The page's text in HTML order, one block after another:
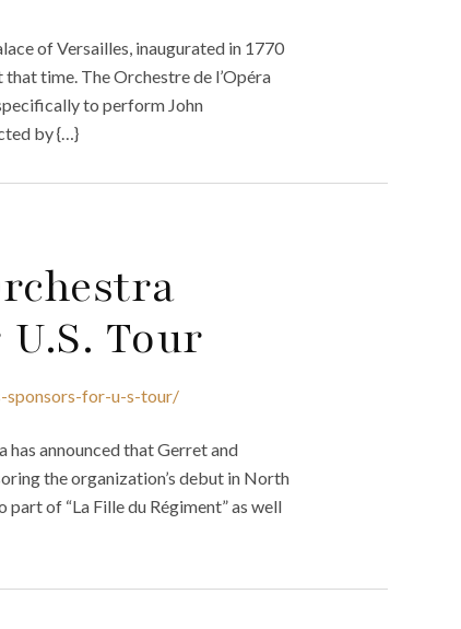
of Versailles, inaugurated in 1770
time. The Orchestre de l’Opéra
to perform John
by {…}
Tour
sponsors-for-u-s-tour/
announced that Gerret and
the organization’s debut in North
of “La Fille du Régiment” as well